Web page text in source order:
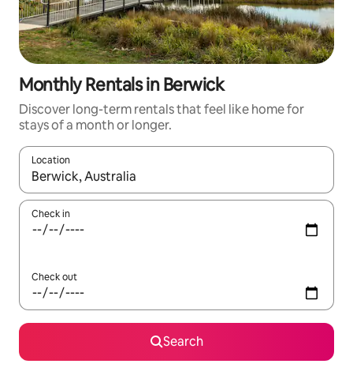
Monthly Rentals in Berwick
Discover long-term rentals that feel like home for
stays of a month or longer.
Location
When results are available, navigate with the up and down
Check in
Check out
Search